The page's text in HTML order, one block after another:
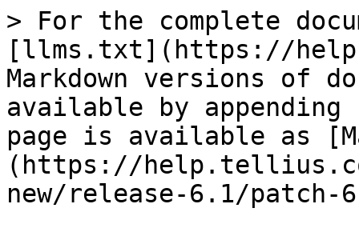
> For the complete
[llms.txt](https://
Markdown versions of
available by
page is available as
(https://
new/release-6.1/patch-